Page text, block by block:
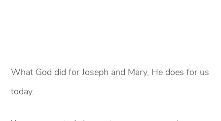
What God did for Joseph and Mary, He does for us
today.